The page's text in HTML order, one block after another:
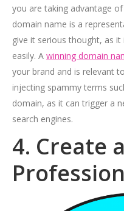
you are taking advantage
domain name is a
give it serious thought, as
easily. A winning domain
your brand and is relevant
injecting spammy terms
domain, as it can trigger a
search engines.
4. Create a